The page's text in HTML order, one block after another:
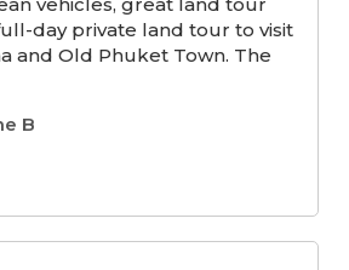
day private land tour to visit
and Old Phuket Town. The
B